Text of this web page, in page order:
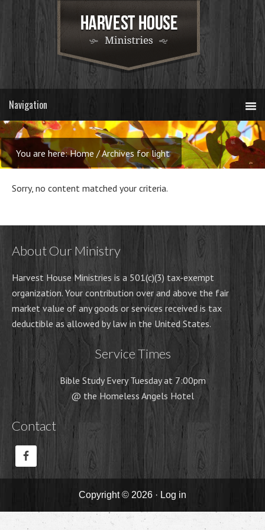
You are here:Home /Archives for light
Sorry, no content matched your criteria.
About Our Ministry
Harvest House Ministries is a 501(c)(3) tax-exempt
organization. Your contribution over and above the fair
market value of any goods or services received is tax
deductible as allowed by law in the United States.
Service Times
Bible Study Every Tuesday at 7:00pm
@ the Homeless Angels Hotel
Contact
Copyright © 2026 · Log in